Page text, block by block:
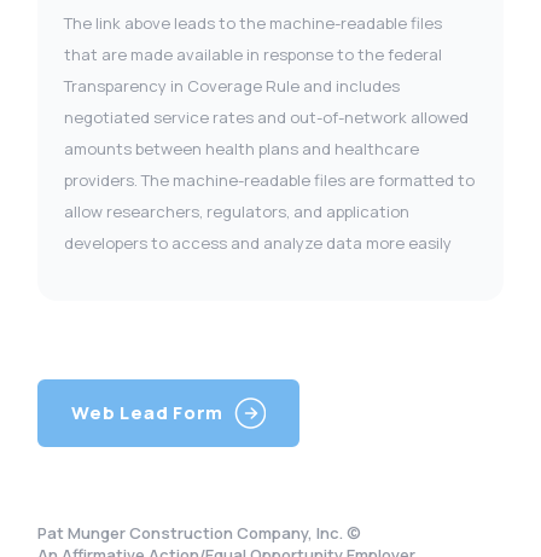
The link above leads to the machine-readable files
that are made available in response to the federal
Transparency in Coverage Rule and includes
negotiated service rates and out-of-network allowed
amounts between health plans and healthcare
providers. The machine-readable files are formatted to
allow researchers, regulators, and application
developers to access and analyze data more easily
Web Lead Form
Pat Munger Construction Company, Inc. ©